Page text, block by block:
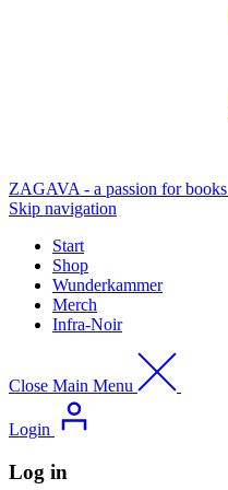
ZAGAVA - a passion for books
Skip navigation
Start
Shop
Wunderkammer
Merch
Infra-Noir
Close Main Menu
Login
Log in